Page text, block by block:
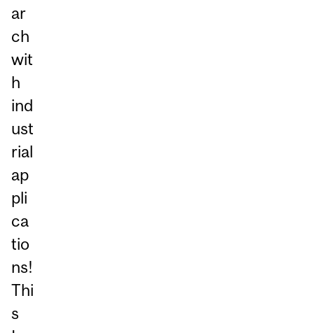
ar
ch
wit
h
ind
ust
rial
ap
pli
ca
tio
ns!
Thi
s